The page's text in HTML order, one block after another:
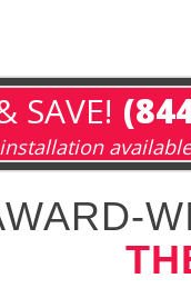
SAVE!